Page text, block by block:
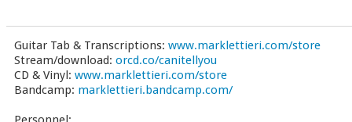
Guitar Tab & Transcriptions: www.marklettieri.com/store
Stream/download: orcd.co/canitellyou
CD & Vinyl: www.marklettieri.com/store
Bandcamp: marklettieri.bandcamp.com/